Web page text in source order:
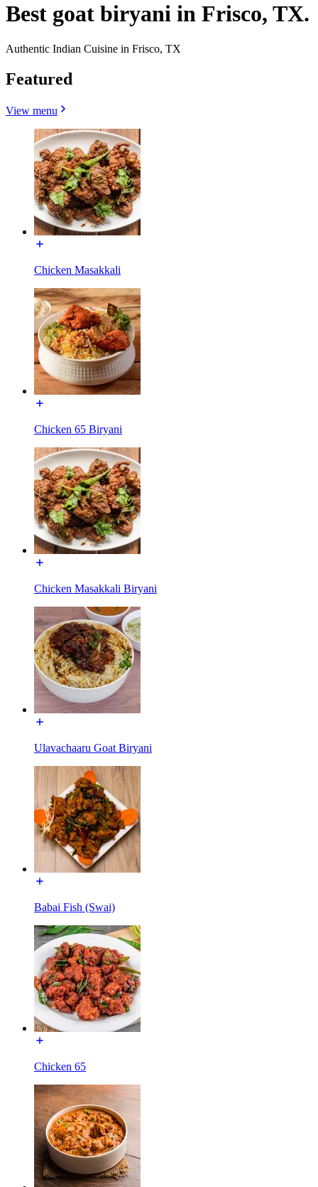
Best goat biryani in Frisco, TX.
Authentic Indian Cuisine in Frisco, TX
Featured
View menu
Chicken Masakkali
Chicken 65 Biryani
Chicken Masakkali Biryani
Ulavachaaru Goat Biryani
Babai Fish (Swai)
Chicken 65